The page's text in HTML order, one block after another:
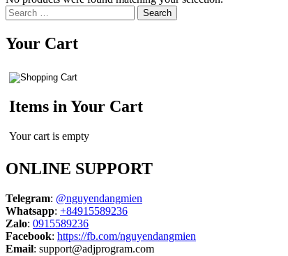
Search
for:
Your Cart
Items in Your Cart
Your cart is empty
ONLINE SUPPORT
Telegram: @nguyendangmien
Whatsapp: +84915589236
Zalo: 0915589236
Facebook: https://fb.com/nguyendangmien
Email: support@adjprogram.com